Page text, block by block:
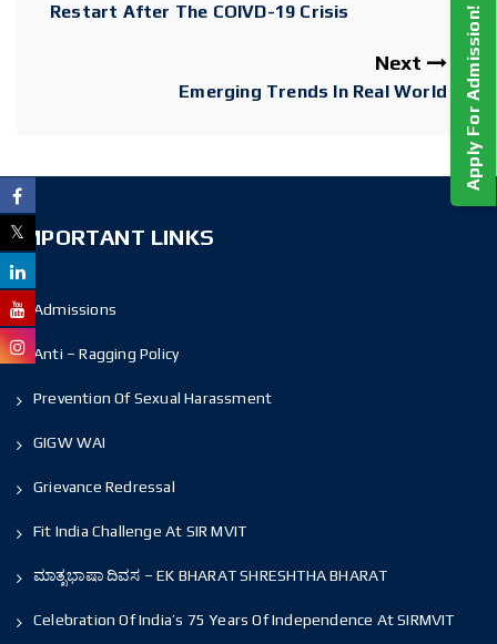
Restart After The COIVD-19 Crisis
Next
Emerging Trends In Real World
IMPORTANT LINKS
Admissions
Anti – Ragging Policy
Prevention Of Sexual Harassment
GIGW WAI
Grievance Redressal
Fit India Challenge At SIR MVIT
ಮಾತೃಭಾಷಾ ದಿವಸ – EK BHARAT SHRESHTHA BHARAT
Celebration Of India’s 75 Years Of Independence At SIRMVIT
Apply For Admission!